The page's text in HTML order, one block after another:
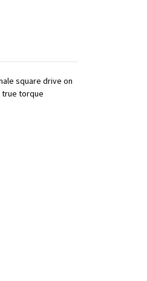
square drive on
true torque